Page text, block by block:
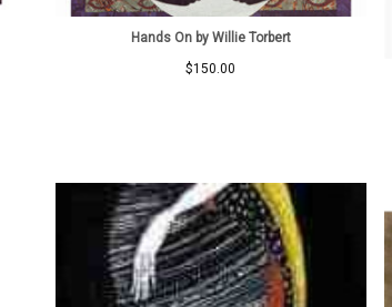
Hands On by Willie Torbert
$150.00